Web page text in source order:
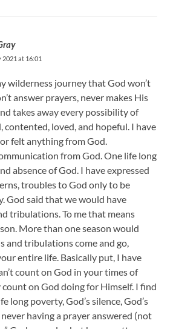
2021 at 16:01
wilderness journey that God won’t
answer prayers, never makes His
takes away every possibility of
contented, loved, and hopeful. I have
felt anything from God.
from God. One life long
absence of God. I have expressed
troubles to God only to be
God said that we would have
tribulations. To me that means
More than one season would
and tribulations come and go,
entire life. Basically put, I have
count on God in your times of
count on God doing for Himself. I find
long poverty, God’s silence, God’s
having a prayer answered (not